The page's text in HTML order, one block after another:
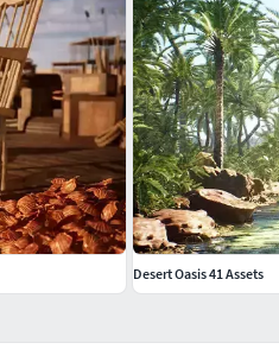
Desert Oasis 41 Assets